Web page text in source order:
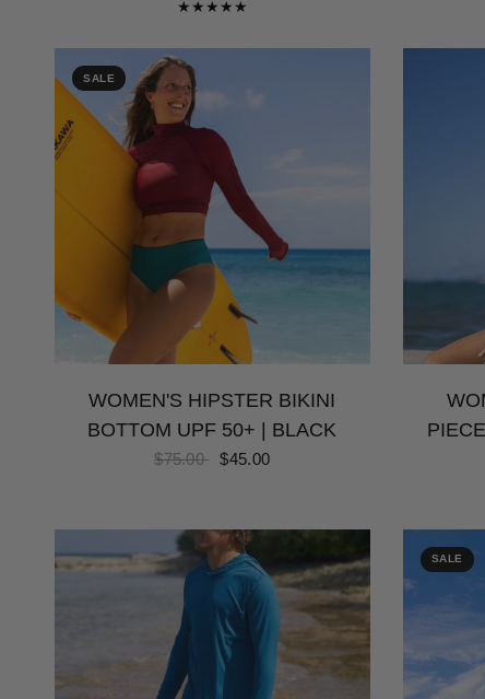
SALE
WOMEN'S HIPSTER BIKINI
BOTTOM UPF 50+ | BLACK
$75.00 $45.00
SALE